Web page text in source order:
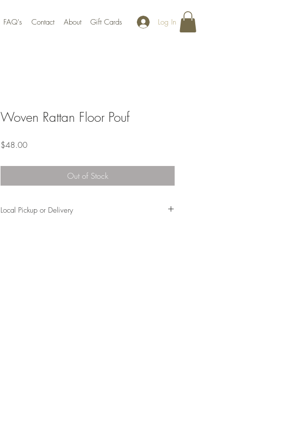
FAQ's Contact About Gift Cards Log In
Woven Rattan Floor Pouf
$48.00Price
Out of Stock
Local Pickup or Delivery